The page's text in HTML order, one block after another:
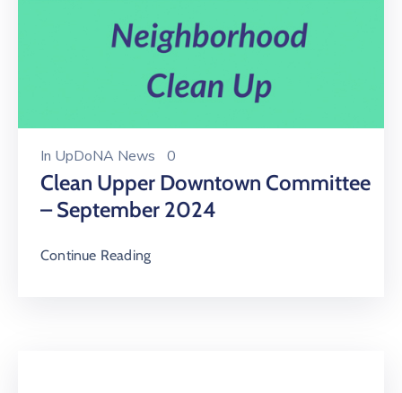
In UpDoNA News 0
Clean Upper Downtown Committee
– September 2024
Continue Reading